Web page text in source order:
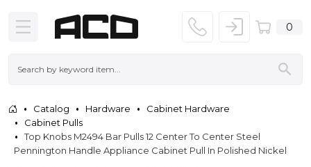
0
Catalog Hardware
Cabinet Hardware
Cabinet Pulls
Top Knobs M2494 Bar Pulls 12 Center To Center Steel
Pennington Handle Appliance Cabinet Pull In Polished Nickel